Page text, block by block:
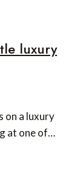
luxury
on a luxury
at one of…